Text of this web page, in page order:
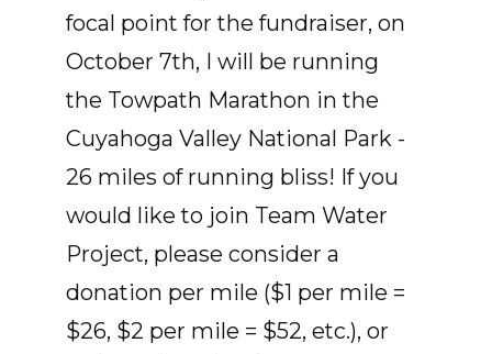
focal point for the fundraiser, on
October 7th, I will be running
the Towpath Marathon in the
Cuyahoga Valley National Park -
26 miles of running bliss! If you
would like to join Team Water
Project, please consider a
donation per mile ($1 per mile =
$26, $2 per mile = $52, etc.), or